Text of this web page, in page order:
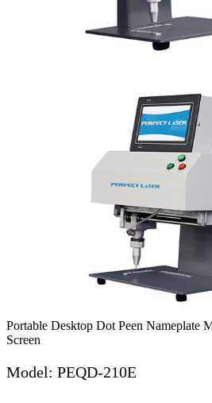
Portable Desktop Dot Peen Nameplate
Screen
Model: PEQD-210E